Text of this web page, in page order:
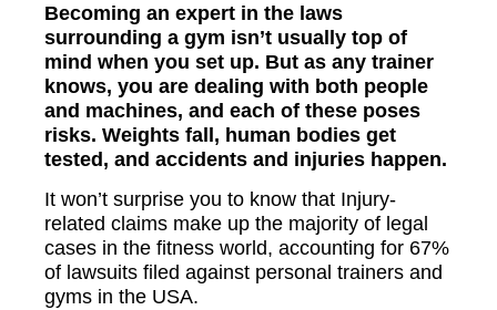
Becoming an expert in the laws
surrounding a gym isn’t usually top of
mind when you set up. But as any trainer
knows, you are dealing with both people
and machines, and each of these poses
risks. Weights fall, human bodies get
tested, and accidents and injuries happen.
It won’t surprise you to know that Injury-
related claims make up the majority of legal
cases in the fitness world, accounting for 67%
of lawsuits filed against personal trainers and
gyms in the USA.